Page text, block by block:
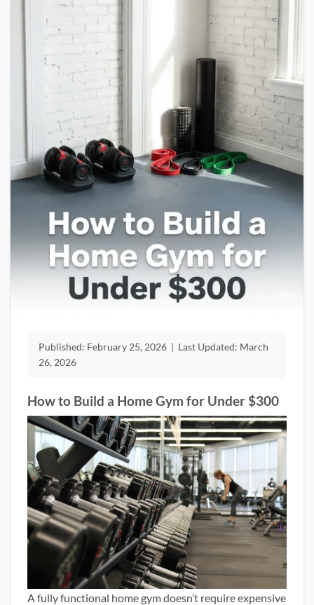
Published: February 25, 2026 | Last Updated: March
26, 2026
How to Build a Home Gym for Under $300
A fully functional home gym doesn’t require expensive